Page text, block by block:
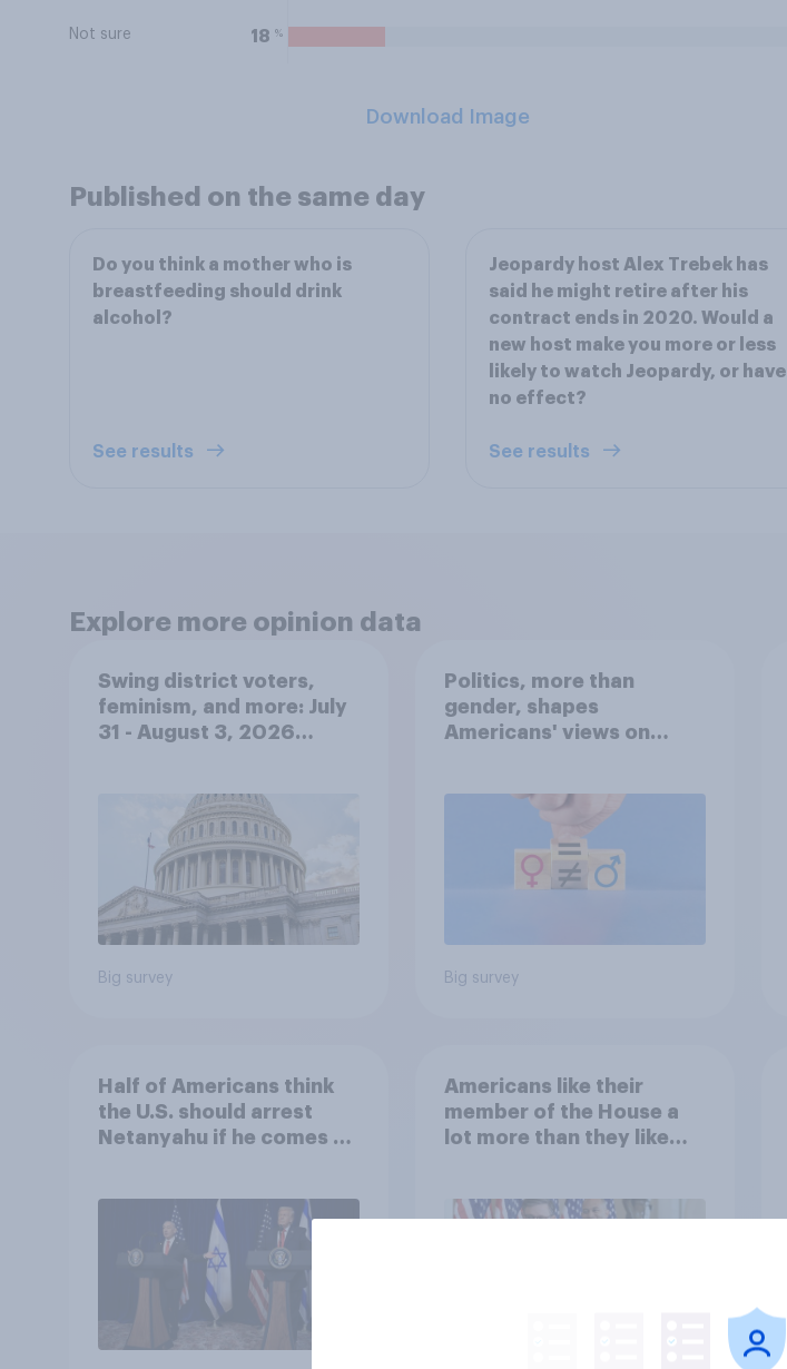
Not sure 18 %
Download Image
Published on the same day
Do you think a mother who is
breastfeeding should drink
alcohol?
See results
Jeopardy host Alex Trebek has
said he might retire after his
contract ends in 2020. Would a
new host make you more or less
likely to watch Jeopardy, or have
no effect?
See results
Explore more opinion data
Swing district voters,
feminism, and more: July
31 - August 3, 2026
Big survey
Politics, more than
gender, shapes
Americans' views on
Big survey
Half of Americans think
the U.S. should arrest
Netanyahu if he comes to
Americans like their
member of the House a
lot more than they like